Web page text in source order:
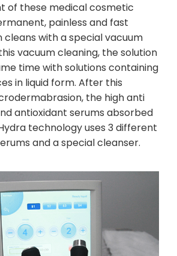
of these medical cosmetic
painless and fast
cleans with a special vacuum
vacuum cleaning, the solution
time with solutions containing
in liquid form. After this
the high anti
antioxidant serums absorbed
technology uses 3 different
and a special cleanser.